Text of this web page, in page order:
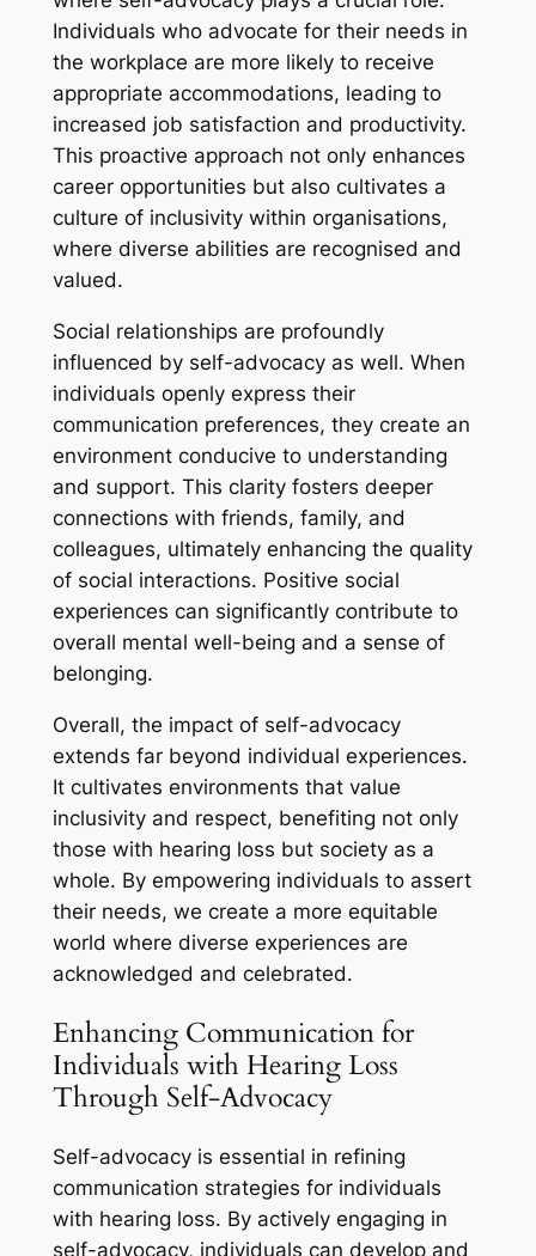
Individuals who advocate for their needs in
the workplace are more likely to receive
appropriate accommodations, leading to
increased job satisfaction and productivity.
This proactive approach not only enhances
career opportunities but also cultivates a
culture of inclusivity within organisations,
where diverse abilities are recognised and
valued.
Social relationships are profoundly
influenced by self-advocacy as well. When
individuals openly express their
communication preferences, they create an
environment conducive to understanding
and support. This clarity fosters deeper
connections with friends, family, and
colleagues, ultimately enhancing the quality
of social interactions. Positive social
experiences can significantly contribute to
overall mental well-being and a sense of
belonging.
Overall, the impact of self-advocacy
extends far beyond individual experiences.
It cultivates environments that value
inclusivity and respect, benefiting not only
those with hearing loss but society as a
whole. By empowering individuals to assert
their needs, we create a more equitable
world where diverse experiences are
acknowledged and celebrated.
Enhancing Communication for
Individuals with Hearing Loss
Through Self-Advocacy
Self-advocacy is essential in refining
communication strategies for individuals
with hearing loss. By actively engaging in
self-advocacy, individuals can develop and